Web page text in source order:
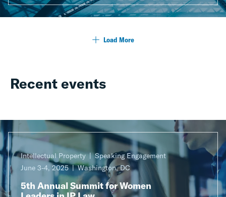
Load More
Recent events
Intellectual Property
Speaking Engagement
June 3-4, 2025
Washington, DC
5th Annual Summit for Women